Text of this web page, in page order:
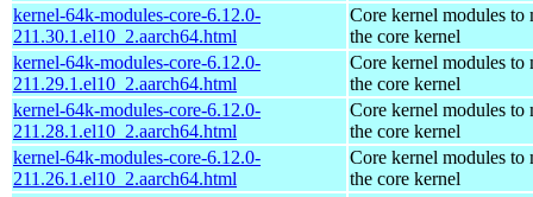
kernel-64k-modules-core-6.12.0-
211.30.1.el10_2.aarch64.html
Core kernel modules to
the core kernel
kernel-64k-modules-core-6.12.0-
211.29.1.el10_2.aarch64.html
Core kernel modules to
the core kernel
kernel-64k-modules-core-6.12.0-
211.28.1.el10_2.aarch64.html
Core kernel modules to
the core kernel
kernel-64k-modules-core-6.12.0-
211.26.1.el10_2.aarch64.html
Core kernel modules to
the core kernel